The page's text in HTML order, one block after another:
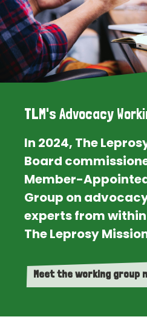
TLM's Advocacy
In 2024, The
Board
Member-
Group on
experts from
The Leprosy
Meet the working group